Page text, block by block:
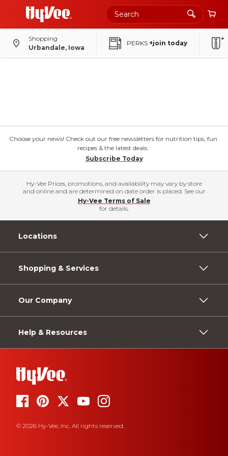
Shopping
Urbandale, Iowa
PERKS +join today
Choose your news! Check out our free newsletters for nutrition tips, fun
recipes & the latest deals.
Subscribe Today
Hy-Vee Prices, promotions, and availability may vary by store
and online and are determined on date order is placed. See our
Hy-Vee Terms of Sale
for details.
Locations
Shopping & Services
Our Company
Help & Resources
© 2026 Hy-Vee, Inc. All rights reserved.